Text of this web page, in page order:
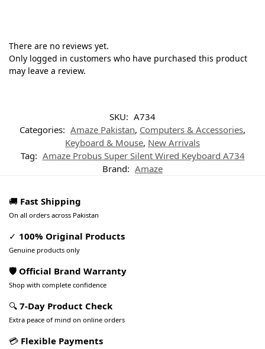
There are no reviews yet.
Only logged in customers who have purchased this product
may leave a review.
SKU: A734
Categories: Amaze Pakistan, Computers & Accessories,
Keyboard & Mouse, New Arrivals
Tag: Amaze Probus Super Silent Wired Keyboard A734
Brand: Amaze
🚚 Fast Shipping
On all orders across Pakistan
✓ 100% Original Products
Genuine products only
🛡️ Official Brand Warranty
Shop with complete confidence
🔍 7-Day Product Check
Extra peace of mind on online orders
💳 Flexible Payments